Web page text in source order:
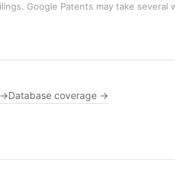
Google Patents may take
→Database coverage →